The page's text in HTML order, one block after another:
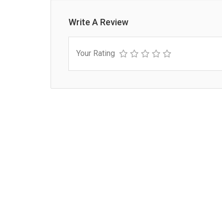
Write A Review
Your Rating